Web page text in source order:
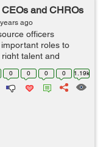
and CHROs
ago
officers
roles to
talent and
all subsidiaries.
office...
0 0 0 0 1.19k